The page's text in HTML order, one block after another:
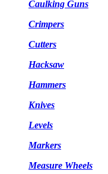
Caulking Guns
Crimpers
Cutters
Hacksaw
Hammers
Knives
Levels
Markers
Measure Wheels